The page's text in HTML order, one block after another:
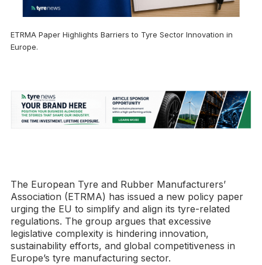
ETRMA Paper Highlights Barriers to Tyre Sector Innovation in
Europe.
The European Tyre and Rubber Manufacturers’
Association (ETRMA) has issued a new policy paper
urging the EU to simplify and align its tyre-related
regulations. The group argues that excessive
legislative complexity is hindering innovation,
sustainability efforts, and global competitiveness in
Europe’s tyre manufacturing sector.